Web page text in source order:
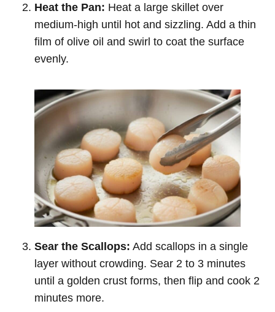
Heat the Pan: Heat a large skillet over
medium-high until hot and sizzling. Add a thin
film of olive oil and swirl to coat the surface
evenly.
Sear the Scallops: Add scallops in a single
layer without crowding. Sear 2 to 3 minutes
until a golden crust forms, then flip and cook 2
minutes more.